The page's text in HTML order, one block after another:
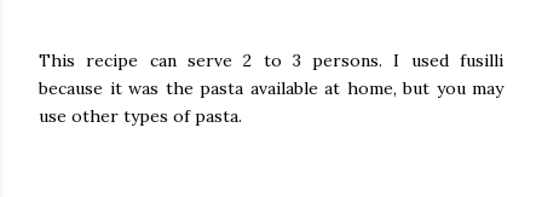
This recipe can serve 2 to 3 persons. I used fusilli
because it was the pasta available at home, but you may
use other types of pasta.